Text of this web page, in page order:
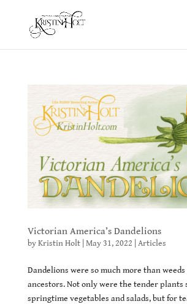
Victorian America’s Dandelions
byKristin Holt| May 31, 2022 Articles
Dandelions were so much more than
ancestors. Not only were the tender plants
springtime vegetables and salads, but for